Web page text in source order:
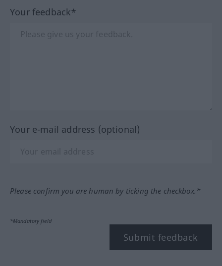
Your feedback*
Your e-mail address (optional)
Please confirm you are human by ticking the checkbox.*
*Mandatory field
Submit feedback